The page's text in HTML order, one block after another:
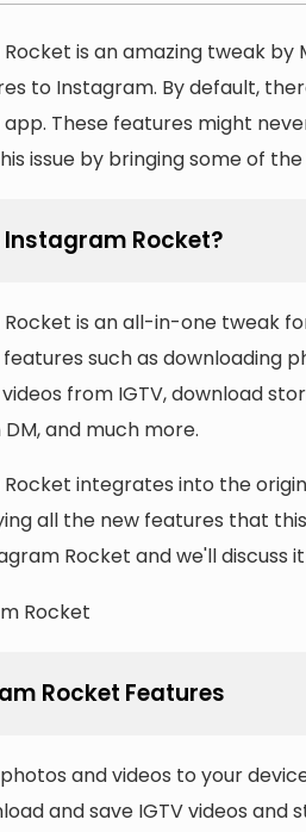
is an amazing tweak by
to Instagram. By default,
These features might
issue by bringing some of
Rocket?
is an all-in-one tweak
such as downloading
from IGTV, download
and much more.
integrates into the
all the new features that
Rocket and we'll discuss
Rocket Features
and videos to your
and save IGTV videos and